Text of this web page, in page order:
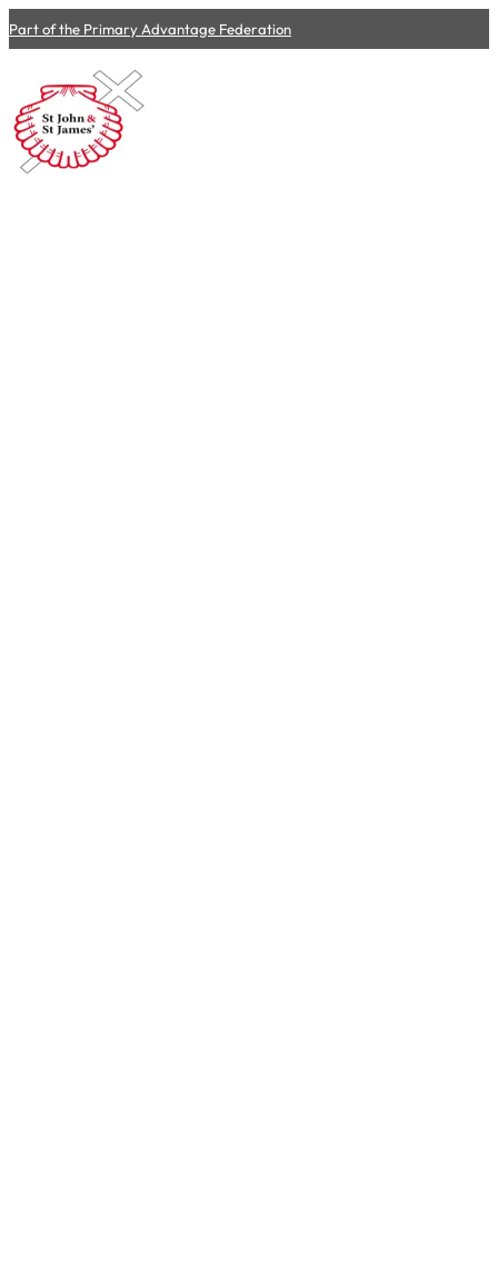
Part of the Primary Advantage Federation